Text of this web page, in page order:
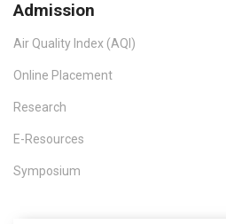
Admission
Air Quality Index (AQI)
Online Placement
Research
E-Resources
Symposium